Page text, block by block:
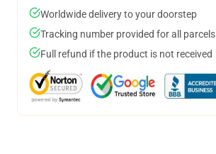
Worldwide delivery to your doorstep
Tracking number provided for all parcels
Full refund if the product is not received